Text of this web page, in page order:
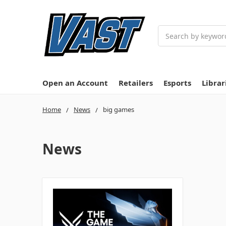
Open an Account Retailers Esports
Home News big games
News